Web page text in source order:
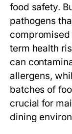
food safety.
pathogens
term health
can
allergens,
batches of
crucial for
dining